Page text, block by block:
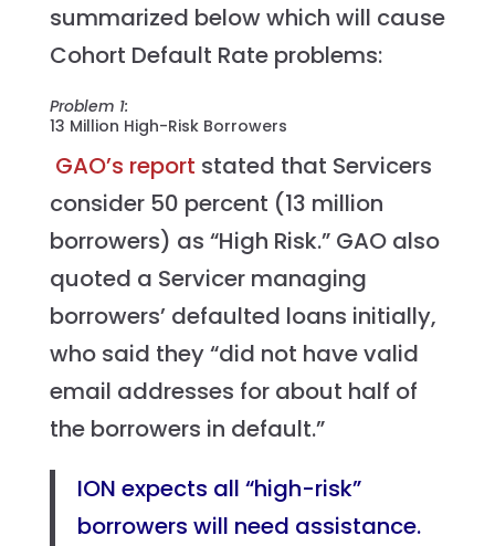
summarized below which will cause
Cohort Default Rate problems:
Problem 1:
13 Million High-Risk Borrowers
GAO’s report stated that Servicers
consider 50 percent (13 million
borrowers) as “High Risk.” GAO also
quoted a Servicer managing
borrowers’ defaulted loans initially,
who said they “did not have valid
email addresses for about half of
the borrowers in default.”
ION expects all “high-risk”
borrowers will need assistance.